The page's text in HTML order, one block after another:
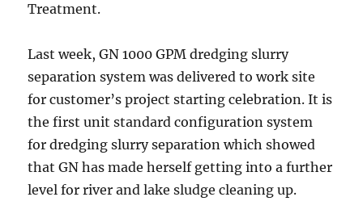
Treatment.
Last week, GN 1000 GPM dredging slurry
separation system was delivered to work site
for customer’s project starting celebration. It is
the first unit standard configuration system
for dredging slurry separation which showed
that GN has made herself getting into a further
level for river and lake sludge cleaning up.